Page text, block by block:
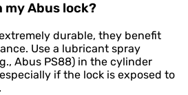
my Abus lock?
durable, they benefit
Use a lubricant spray
Abus PS88) in the cylinder
if the lock is exposed to